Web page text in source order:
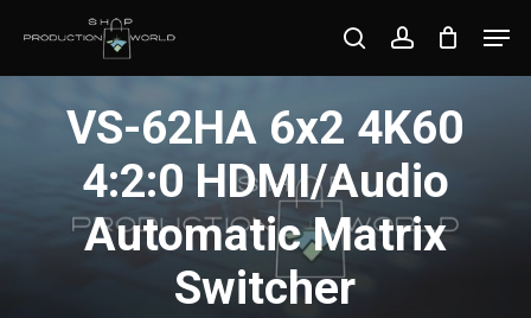
content
searchaccount
VS-62HA 6x2 4K60
4:2:0 HDMI/Audio
Automatic Matrix
Switcher
Close